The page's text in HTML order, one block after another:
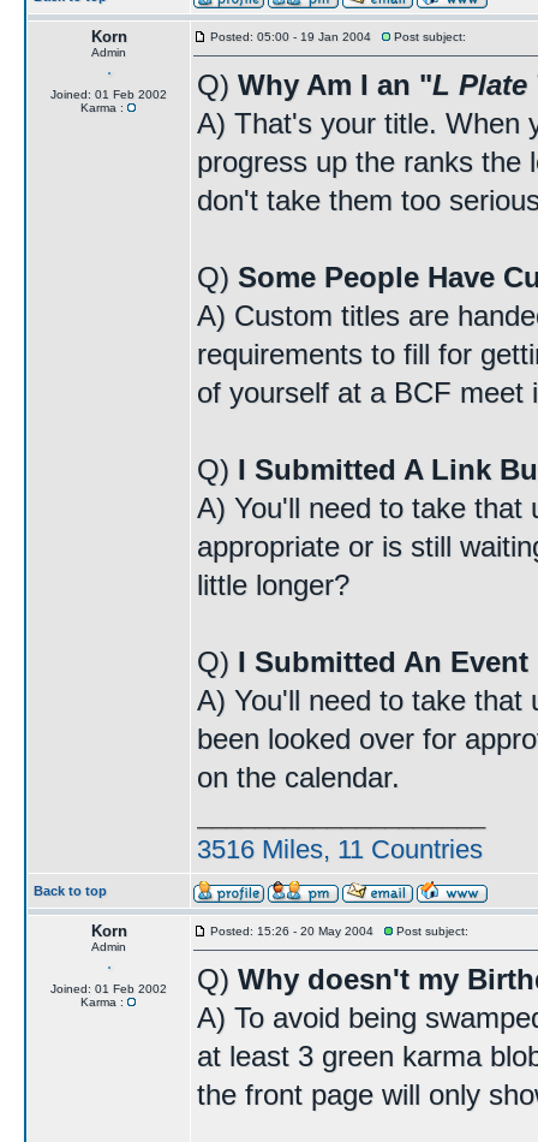
Korn
Admin
Joined: 01 Feb 2002
Karma :
Posted: 05:00 - 19 Jan 2004 Post subject:
Q) Why Am I an "L Plate
A) That's your title. When
progress up the ranks the
don't take them too
Q) Some People Have
A) Custom titles are
requirements to fill for
of yourself at a BCF meet
Q) I Submitted A Link
A) You'll need to take that
appropriate or is still
little longer?
Q) I Submitted An
A) You'll need to take that
been looked over for
on the calendar.
3516 Miles, 11 Countries
Back to top
Korn
Admin
Joined: 01 Feb 2002
Karma :
Posted: 15:26 - 20 May 2004 Post subject:
Q) Why doesn't my
A) To avoid being
at least 3 green karma
the front page will only